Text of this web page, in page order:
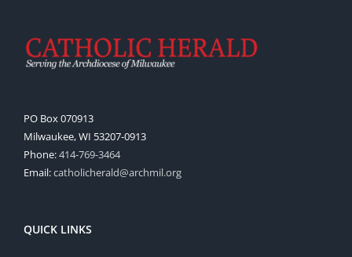
PO Box 070913
Milwaukee, WI 53207-0913
Phone:414-769-3464
Email:catholicherald@archmil.org
QUICK LINKS